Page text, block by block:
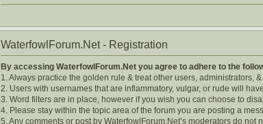
WaterfowlForum.Net - Registration
By accessing WaterfowlForum.Net you agree to adhere to the
1. Always practice the golden rule & treat other users, administrators,
2. Users with usernames that are inflammatory, vulgar, or rude will
3. Word filters are in place, however if you wish you can choose to
4. Please stay within the topic area of the forum you are posting a
5. Any comments or post by WaterfowlForum.Net’s moderators do